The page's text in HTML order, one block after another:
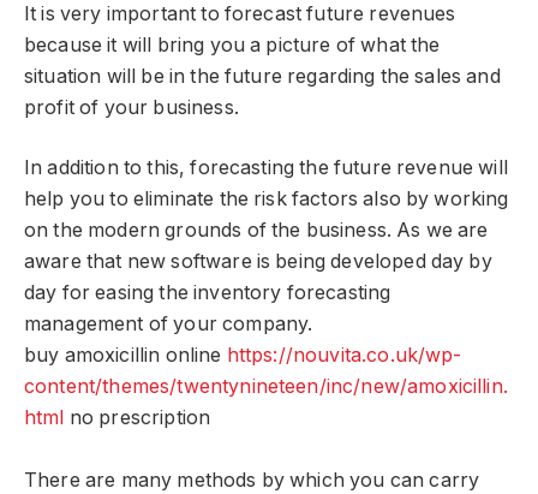
It is very important to forecast future revenues
because it will bring you a picture of what the
situation will be in the future regarding the sales and
profit of your business.
In addition to this, forecasting the future revenue will
help you to eliminate the risk factors also by working
on the modern grounds of the business. As we are
aware that new software is being developed day by
day for easing the inventory forecasting
management of your company.
buy amoxicillin online https://nouvita.co.uk/wp-
content/themes/twentynineteen/inc/new/amoxicillin.
html no prescription
There are many methods by which you can carry